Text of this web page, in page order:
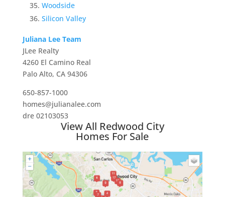
Woodside
Silicon Valley
Juliana Lee Team
JLee Realty
4260 El Camino Real
Palo Alto, CA 94306
650-857-1000
homes@julianalee.com
dre 02103053
View All Redwood City
Homes For Sale